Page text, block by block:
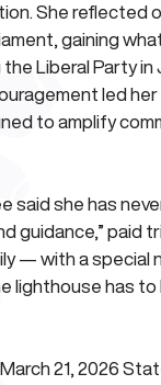
She reflected
gaining
Liberal Party in
led
to amplify
said she has
guidance,”
— with a special
has to
21, 2026